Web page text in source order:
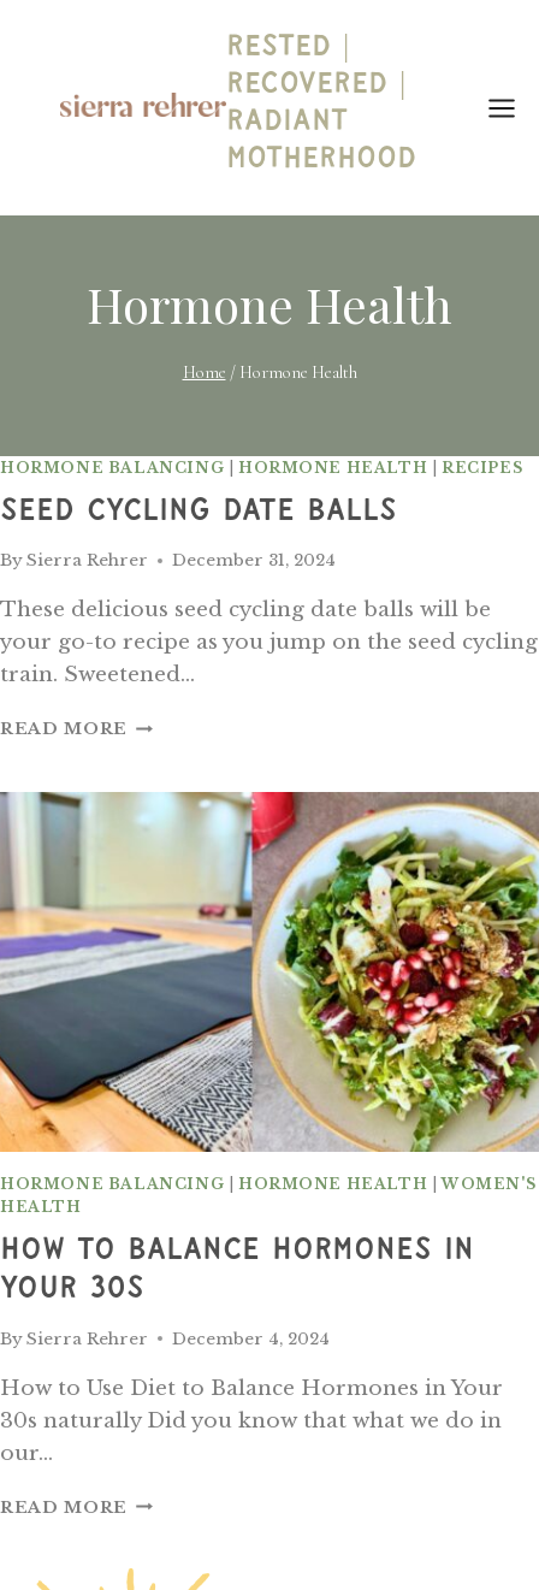
Rested |
Recovered |
Radiant
Motherhood
Hormone Health
Home / Hormone Health
HORMONE BALANCING HORMONE HEALTH |RECIPES
Seed Cycling Date Balls
BySierra Rehrer December 31, 2024
These delicious seed cycling date balls will be
your go-to recipe as you jump on the seed cycling
train. Sweetened…
READ MORE SEED
BALLS
HORMONE BALANCING HORMONE HEALTH |WOMEN'S
HEALTH
How To Balance Hormones In
Your 30s
BySierra Rehrer December 4, 2024
How to Use Diet to Balance Hormones in Your
30s naturally Did you know that what we do in
our…
READ MORE HOW
HORMONES